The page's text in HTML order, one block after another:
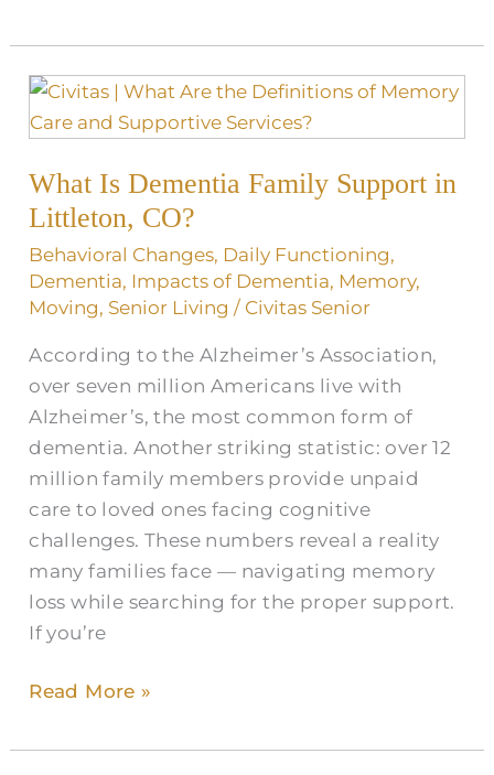
What Is Dementia Family Support in
Littleton, CO?
Behavioral Changes, Daily Functioning,
Dementia, Impacts of Dementia, Memory,
Moving, Senior Living / Civitas Senior
According to the Alzheimer’s Association,
over seven million Americans live with
Alzheimer’s, the most common form of
dementia. Another striking statistic: over 12
million family members provide unpaid
care to loved ones facing cognitive
challenges. These numbers reveal a reality
many families face — navigating memory
loss while searching for the proper support.
If you’re
What
Is
Family
Support
in
Littleton,
CO?
Read More »